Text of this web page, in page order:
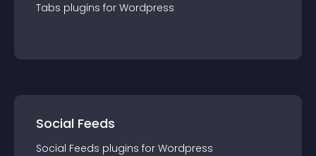
Tabs plugins for Wordpress
Social Feeds
Social Feeds plugins for Wordpress